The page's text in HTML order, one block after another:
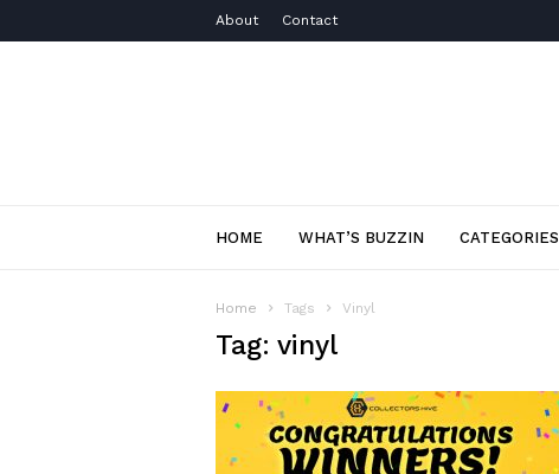
About Contact
HOME WHAT’S BUZZIN CATEGORIES
Home Tags Vinyl
Tag: vinyl